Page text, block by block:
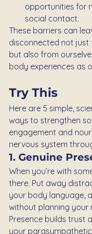
opportunities for
social contact.
These barriers can
disconnected not just
but also from
body experiences as
Try This
Here are 5 simple,
ways to strengthen
engagement and
nervous system
1. Genuine
When you’re with
there. Put away
your body language,
without planning your
Presence builds trust
your